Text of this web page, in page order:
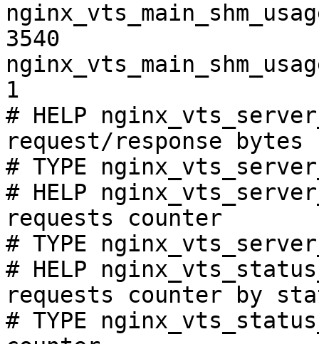
3540
1
# HELP
request/response bytes
# TYPE
# HELP
requests counter
# TYPE
# HELP
requests counter by
# TYPE